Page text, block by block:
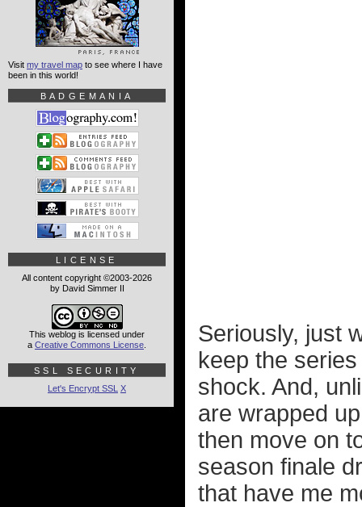
Seriously, just
keep the
shock. And,
are wrapped
then move on
season finale
that have me
Visit my travel map to see where I have
been in this world!
BADGEMANIA
LICENSE
All content copyright ©2003-2026
by David Simmer II
This weblog is licensed under
a Creative Commons License
SSL SECURITY
Let's Encrypt SSL X